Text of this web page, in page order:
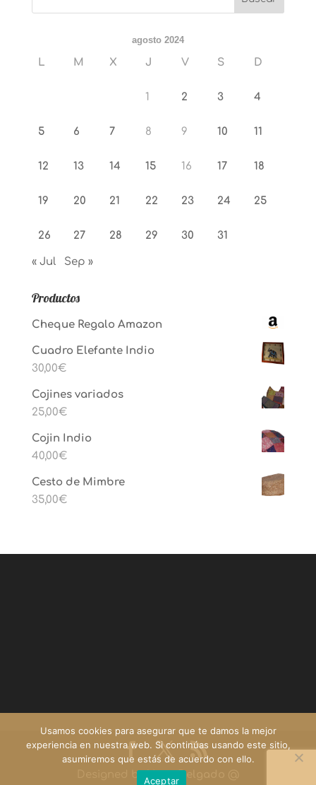
agosto 2024
L M X J V S D
1 2 3 4
5 6 7 8 9 10 11
12 13 14 15 16 17 18
19 20 21 22 23 24 25
26 27 28 29 30 31
« Jul Sep »
Productos
Cheque Regalo Amazon
Cuadro Elefante Indio
30,00€
Cojines variados
25,00€
Cojin Indio
40,00€
Cesto de Mimbre
35,00€
Designed byYago Delgado
Usamos cookies para asegurar que te damos la mejor
experiencia en nuestra web. Si continúas usando este sitio,
asumiremos que estás de acuerdo con ello.
Aceptar